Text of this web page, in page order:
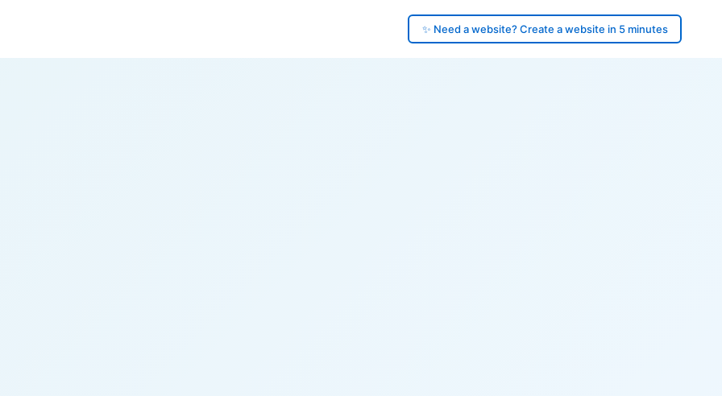
✨ Need a website? Create a website in 5 minutes